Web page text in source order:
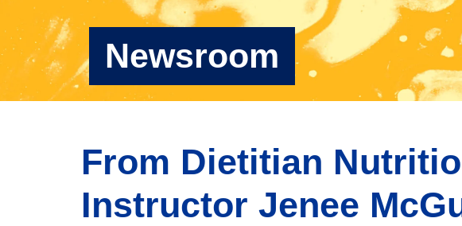
Newsroom
From Dietitian
Instructor Jenee